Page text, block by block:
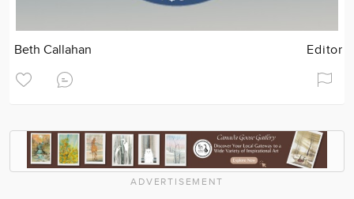
Beth Callahan Editor
ADVERTISEMENT